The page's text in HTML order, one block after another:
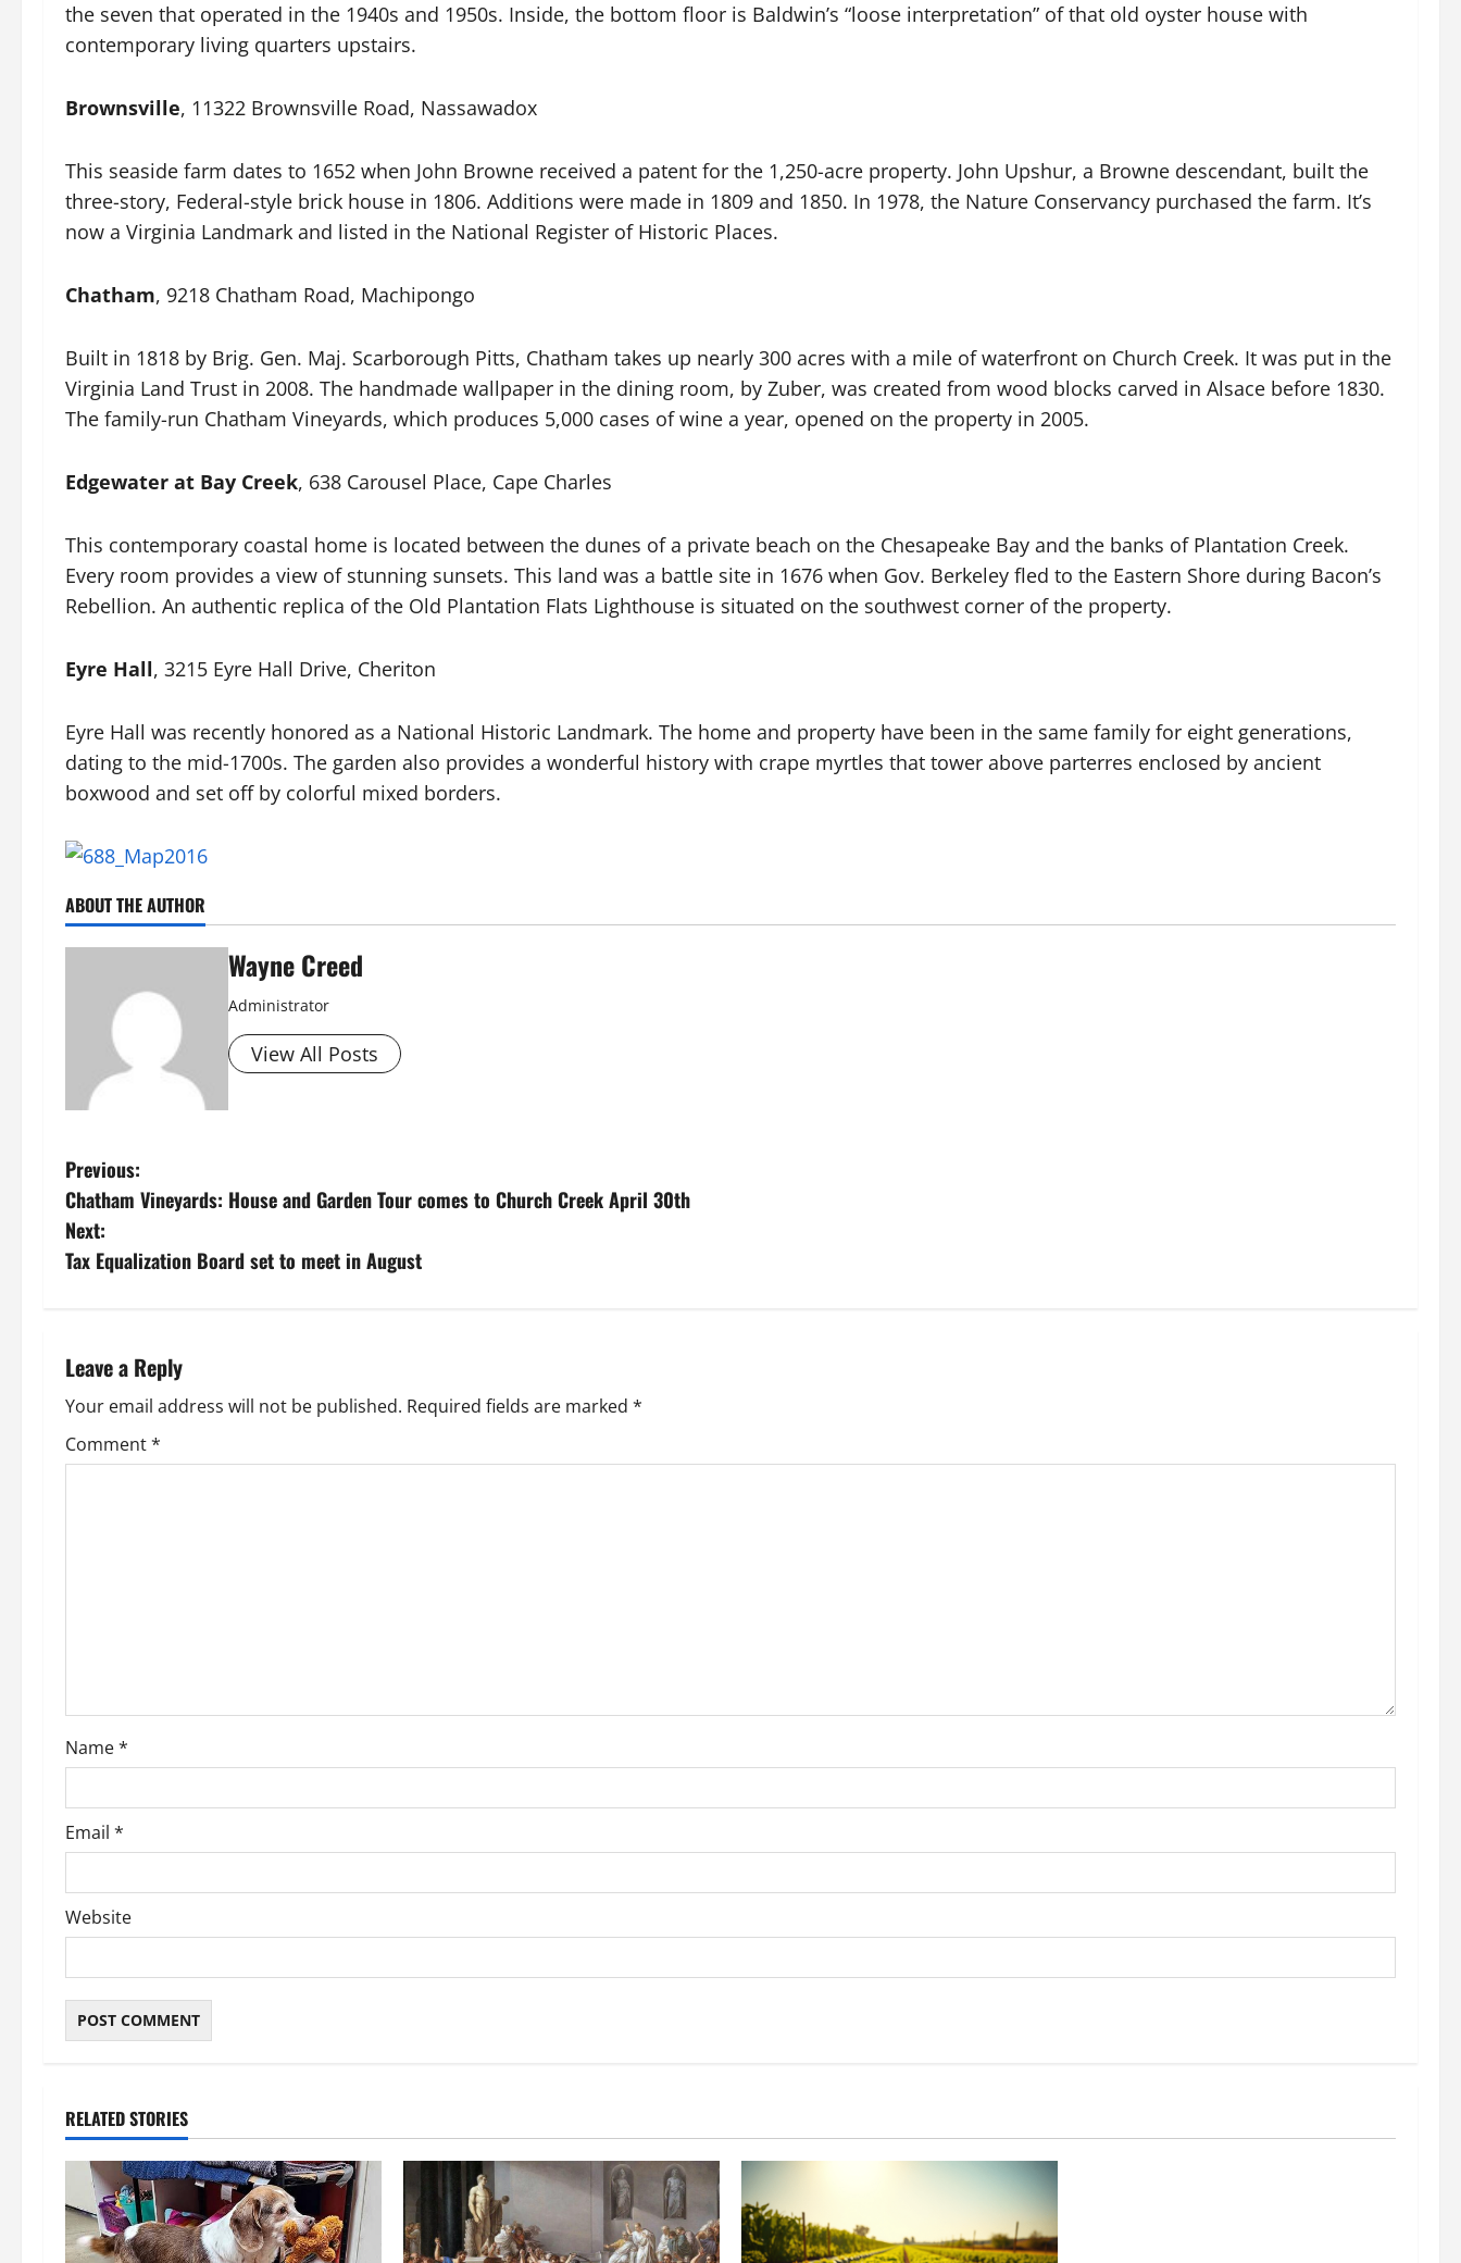
the seven that operated in the 1940s and 1950s. Inside, the bottom floor is Baldwin’s “loose interpretation” of that old oyster house with
contemporary living quarters upstairs.
Brownsville, 11322 Brownsville Road, Nassawadox
This seaside farm dates to 1652 when John Browne received a patent for the 1,250-acre property. John Upshur, a Browne descendant, built the
three-story, Federal-style brick house in 1806. Additions were made in 1809 and 1850. In 1978, the Nature Conservancy purchased the farm. It’s
now a Virginia Landmark and listed in the National Register of Historic Places.
Chatham, 9218 Chatham Road, Machipongo
Built in 1818 by Brig. Gen. Maj. Scarborough Pitts, Chatham takes up nearly 300 acres with a mile of waterfront on Church Creek. It was put in the
Virginia Land Trust in 2008. The handmade wallpaper in the dining room, by Zuber, was created from wood blocks carved in Alsace before 1830.
The family-run Chatham Vineyards, which produces 5,000 cases of wine a year, opened on the property in 2005.
Edgewater at Bay Creek, 638 Carousel Place, Cape Charles
This contemporary coastal home is located between the dunes of a private beach on the Chesapeake Bay and the banks of Plantation Creek.
Every room provides a view of stunning sunsets. This land was a battle site in 1676 when Gov. Berkeley fled to the Eastern Shore during Bacon’s
Rebellion. An authentic replica of the Old Plantation Flats Lighthouse is situated on the southwest corner of the property.
Eyre Hall, 3215 Eyre Hall Drive, Cheriton
Eyre Hall was recently honored as a National Historic Landmark. The home and property have been in the same family for eight generations,
dating to the mid-1700s. The garden also provides a wonderful history with crape myrtles that tower above parterres enclosed by ancient
boxwood and set off by colorful mixed borders.
ABOUT THE AUTHOR
Wayne Creed
Administrator
View All Posts
P
o
s
n
a
v
o
n
Previous:
Chatham Vineyards: House and Garden Tour comes to Church Creek April 30th
Next:
Tax Equalization Board set to meet in August
Leave a Reply
Your email address will not be published. Required fields are marked *
Comment*
Name*
Email *
Website
RELATED STORIES